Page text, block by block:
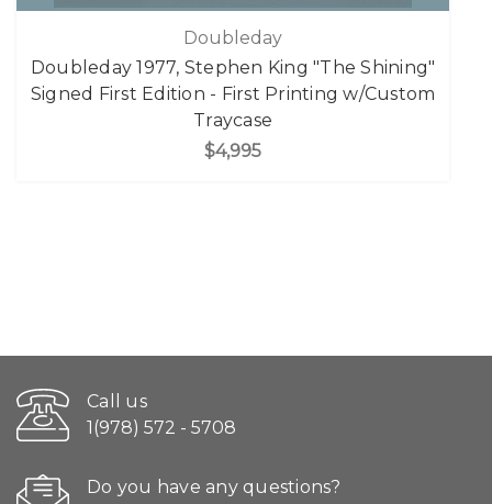
Doubleday
Doubleday 1977, Stephen King "The Shining"
Signed First Edition - First Printing w/Custom
Traycase
$4,995
Call us
1(978) 572 - 5708
Do you have any questions?